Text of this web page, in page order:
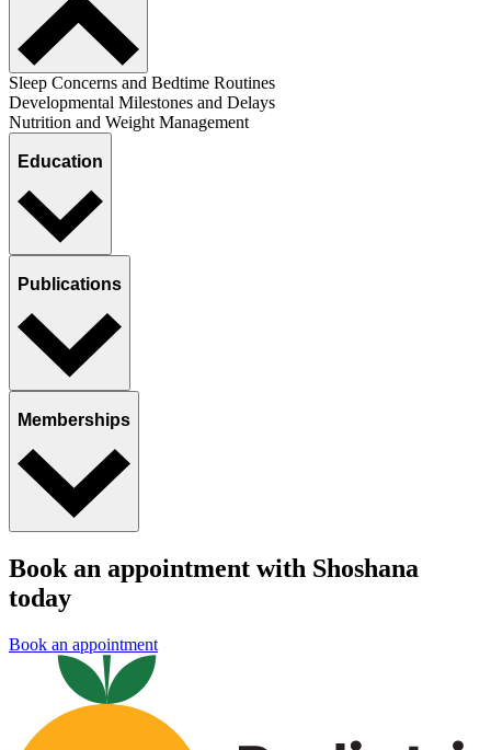
Sleep Concerns and Bedtime Routines
Developmental Milestones and Delays
Nutrition and Weight Management
Education
Publications
Memberships
Book an appointment with Shoshana
today
Book an appointment